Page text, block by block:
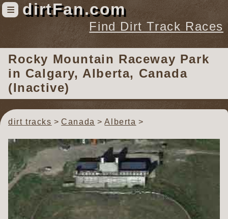
≡ dirtFan.com
Find Dirt Track Races
Find Dirt Track Races
Tracks
Organizations
Races
Virtual
News
Photos
Videos
Rocky Mountain Raceway Park
in Calgary, Alberta, Canada
(Inactive)
dirt tracks Canada Alberta